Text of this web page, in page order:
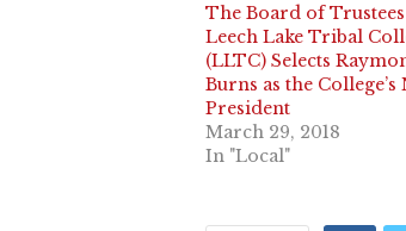
The Board of
Leech Lake Tribal
(LLTC) Selects
Burns as the College’s
President
March 29, 2018
In "Local"